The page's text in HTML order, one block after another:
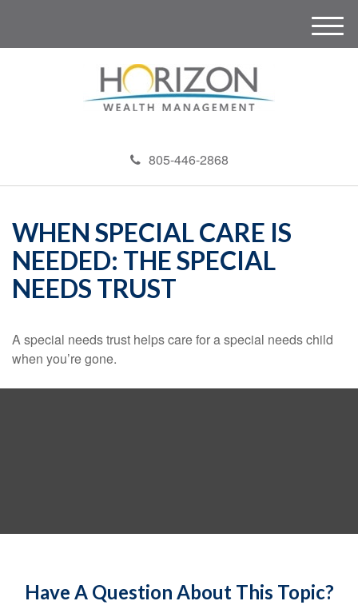
805-446-2868
M
e
WHEN SPECIAL CARE IS
NEEDED: THE SPECIAL
NEEDS TRUST
A special needs trust helps care for a special needs child
when you’re gone.
Have A Question About This Topic?